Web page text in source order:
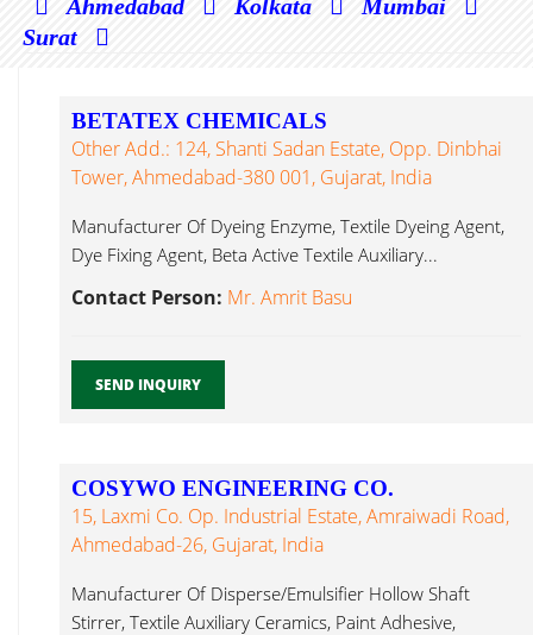
Ahmedabad Kolkata
Mumbai
Surat
BETATEX CHEMICALS
Other Add.: 124, Shanti Sadan Estate, Opp. Dinbhai
Tower, Ahmedabad-380 001, Gujarat, India
Manufacturer Of Dyeing Enzyme, Textile Dyeing Agent,
Dye Fixing Agent, Beta Active Textile Auxiliary...
Contact Person: Mr. Amrit Basu
SEND INQUIRY
COSYWO ENGINEERING CO.
15, Laxmi Co. Op. Industrial Estate, Amraiwadi Road,
Ahmedabad-26, Gujarat, India
Manufacturer Of Disperse/Emulsifier Hollow Shaft
Stirrer, Textile Auxiliary Ceramics, Paint Adhesive,